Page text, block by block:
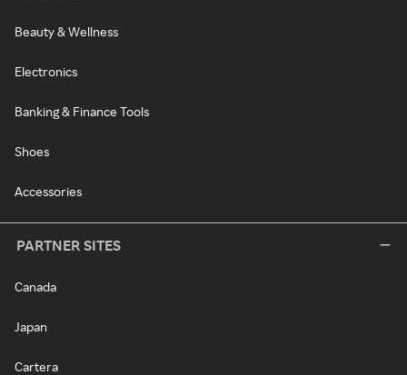
Beauty & Wellness
Electronics
Banking & Finance Tools
Shoes
Accessories
PARTNER SITES
Canada
Japan
Cartera